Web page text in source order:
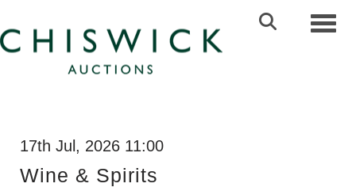
17th Jul, 2026 11:00
Wine & Spirits